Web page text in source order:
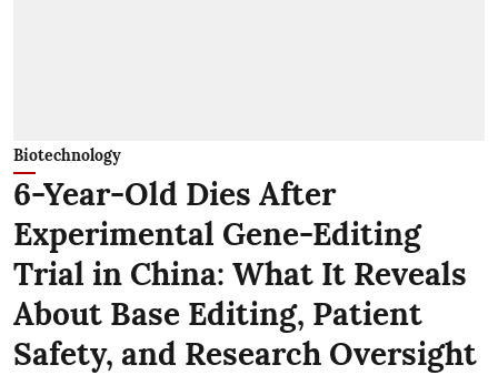
Biotechnology
6-Year-Old Dies After
Experimental Gene-Editing
Trial in China: What It Reveals
About Base Editing, Patient
Safety, and Research Oversight